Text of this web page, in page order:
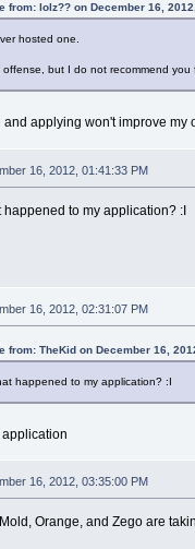
from: lolz?? on December 16,
hosted one.
offense, but I do not recommend you
and applying won't improve my
16, 2012, 01:41:33 PM
happened to my application? :I
16, 2012, 02:31:07 PM
from: TheKid on December 16,
happened to my application? :I
16, 2012, 03:35:00 PM
Orange, and Zego are